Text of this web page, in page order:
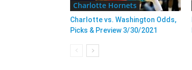
Charlotte Hornets
Charlotte vs. Washington Odds,
Picks & Preview 3/30/2021